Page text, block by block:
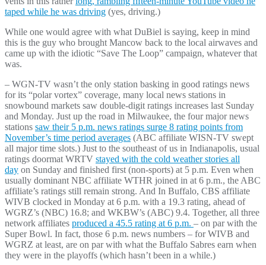
taped while he was driving (yes, driving.)
While one would agree with what DuBiel is saying, keep in mind
this is the guy who brought Mancow back to the local airwaves and
came up with the idiotic “Save The Loop” campaign, whatever that
was.
– WGN-TV wasn’t the only station basking in good ratings news
for its “polar vortex” coverage, many local news stations in
snowbound markets saw double-digit ratings increases last Sunday
and Monday. Just up the road in Milwaukee, the four major news
stations saw their 5 p.m. news ratings surge 8 rating points from
November’s time period averages (ABC affiliate WISN-TV swept
all major time slots.) Just to the southeast of us in Indianapolis, usual
ratings doormat WRTV stayed with the cold weather stories all
day on Sunday and finished first (non-sports) at 5 p.m. Even when
usually dominant NBC affiliate WTHR joined in at 6 p.m., the ABC
affiliate’s ratings still remain strong. And In Buffalo, CBS affiliate
WIVB clocked in Monday at 6 p.m. with a 19.3 rating, ahead of
WGRZ’s (NBC) 16.8; and WKBW’s (ABC) 9.4. Together, all three
network affiliates produced a 45.5 rating at 6 p.m. – on par with the
Super Bowl. In fact, those 6 p.m. news numbers – for WIVB and
WGRZ at least, are on par with what the Buffalo Sabres earn when
they were in the playoffs (which hasn’t been in a while.)